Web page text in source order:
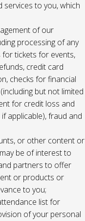
to you, which
of our
processing of any
tickets for events,
credit card
checks for financial
but not limited
for credit loss and
applicable), fraud and
or other content or
be of interest to
partners to offer
or products or
to you;
list for
of your personal